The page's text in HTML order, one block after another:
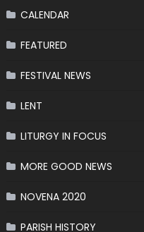
CALENDAR
FEATURED
FESTIVAL NEWS
LENT
LITURGY IN FOCUS
MORE GOOD NEWS
NOVENA 2020
PARISH HISTORY